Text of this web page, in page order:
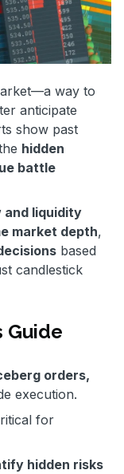
way to
anticipate
show past
hidden
battle
and liquidity
market depth,
based
candlestick
Guide
orders,
execution.
for
hidden risks